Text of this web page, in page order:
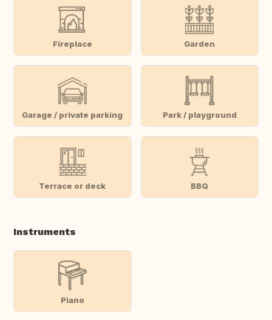
Fireplace Garden
Garage / private parking Park / playground
Terrace or deck BBQ
Instruments
Piano